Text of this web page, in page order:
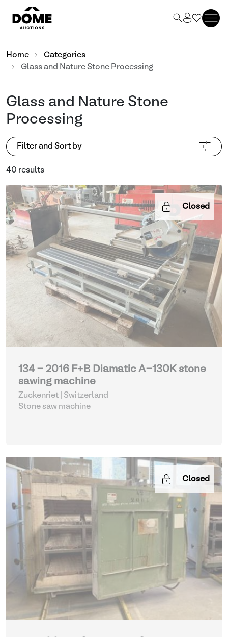
Home
Categories
Glass and Nature Stone Processing
Glass and Nature Stone
Processing
Filter and Sort by
40 results
Closed
134 - 2016 F+B Diamatic A-130K stone
sawing machine
Zuckenriet | Switzerland
Stone saw machine
Closed